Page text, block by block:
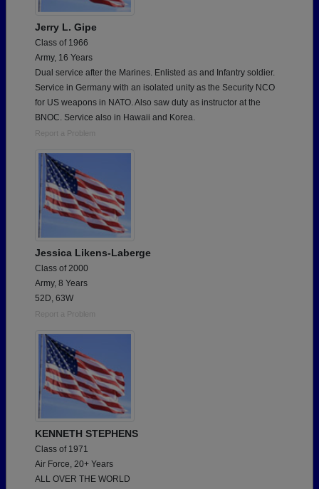
Jerry L. Gipe
Class of 1966
Army, 16 Years
Dual service after the Marines. Enlisted as and Infantry soldier.
Service in Germany with an isolated unity as the Security NCO
for US weapons in NATO. Also saw duty as instructor at the
BNOC. Service also in Hawaii and Korea.
Report a Problem
Jessica Likens-Laberge
Class of 2000
Army, 8 Years
52D, 63W
Report a Problem
KENNETH STEPHENS
Class of 1971
Air Force, 20+ Years
ALL OVER THE WORLD